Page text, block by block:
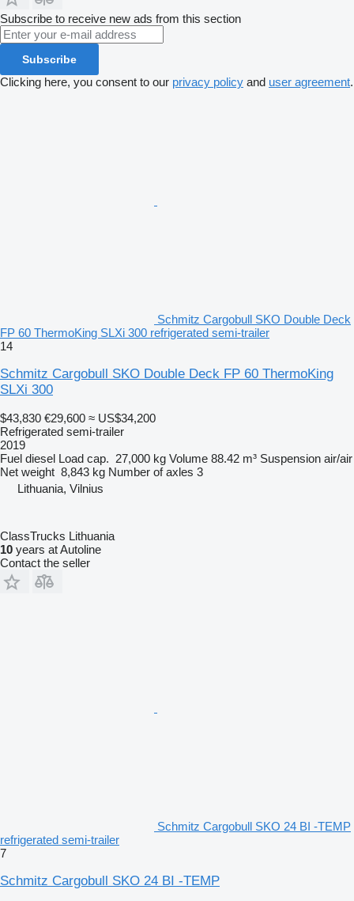
Subscribe to receive new ads from this section
Subscribe
Clicking here, you consent to our privacy policy and user agreement.
Schmitz Cargobull SKO Double Deck
FP 60 ThermoKing SLXi 300 refrigerated semi-trailer
14
Schmitz Cargobull SKO Double Deck FP 60 ThermoKing
SLXi 300
$43,830 €29,600 ≈ US$34,200
Refrigerated semi-trailer
2019
Fuel diesel Load cap. 27,000 kg Volume 88.42 m³ Suspension air/air
Net weight 8,843 kg Number of axles 3
Lithuania, Vilnius
ClassTrucks Lithuania
10 years at Autoline
Contact the seller
Schmitz Cargobull SKO 24 BI -TEMP
refrigerated semi-trailer
7
Schmitz Cargobull SKO 24 BI -TEMP